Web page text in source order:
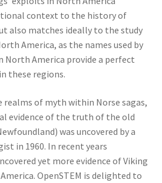
context to the history of
also matches ideally to the study
America, as the names used by
North America provide a perfect
these regions.
realms of myth within Norse sagas,
evidence of the truth of the old
was uncovered by a
in 1960. In recent years
yet more evidence of Viking
OpenSTEM is delighted to